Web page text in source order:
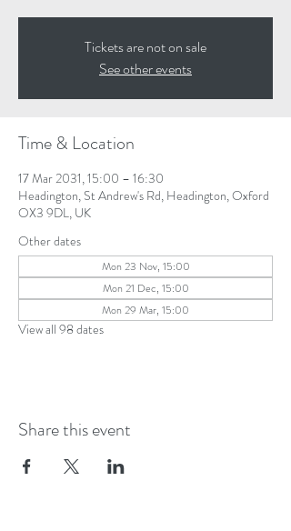
Tickets are not on sale
See other events
Time & Location
17 Mar 2031, 15:00 – 16:30
Headington, St Andrew's Rd, Headington, Oxford
OX3 9DL, UK
Other dates
Mon 23 Nov, 15:00
Mon 21 Dec, 15:00
Mon 29 Mar, 15:00
View all 98 dates
Share this event